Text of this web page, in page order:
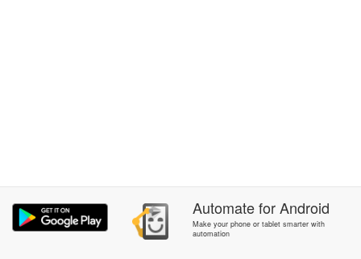
AutomateforAndroid
Make your phone or tablet smarter with
automation